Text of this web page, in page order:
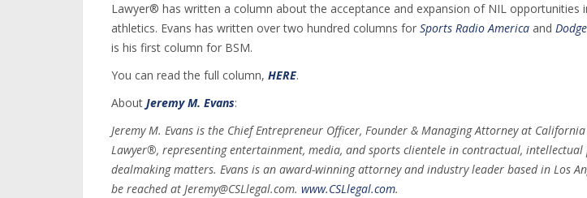
Lawyer® has written a column about the acceptance and expansion of NIL opportunities
athletics. Evans has written over two hundred columns for Sports Radio America and
is his first column for BSM.
You can read the full column, HERE.
About Jeremy M. Evans:
Jeremy M. Evans is the Chief Entrepreneur Officer, Founder & Managing Attorney at
Lawyer®, representing entertainment, media, and sports clientele in contractual, intellectual
dealmaking matters. Evans is an award-winning attorney and industry leader based in Los
be reached at Jeremy@CSLlegal.com. www.CSLlegal.com.